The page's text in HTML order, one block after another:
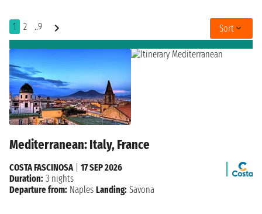
1 2 ..9 Sort
Mediterranean: Italy, France
COSTA FASCINOSA
17 SEP 2026
Duration: 3 nights
Departure from: Naples Landing: Savona